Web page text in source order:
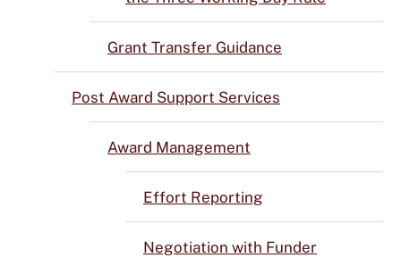
Grant Transfer Guidance
Post Award Support Services
Award Management
Effort Reporting
Negotiation with Funder